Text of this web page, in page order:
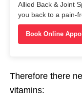
Allied Back & Joint
you back to a pain-
Book Online
Therefore there
vitamins: